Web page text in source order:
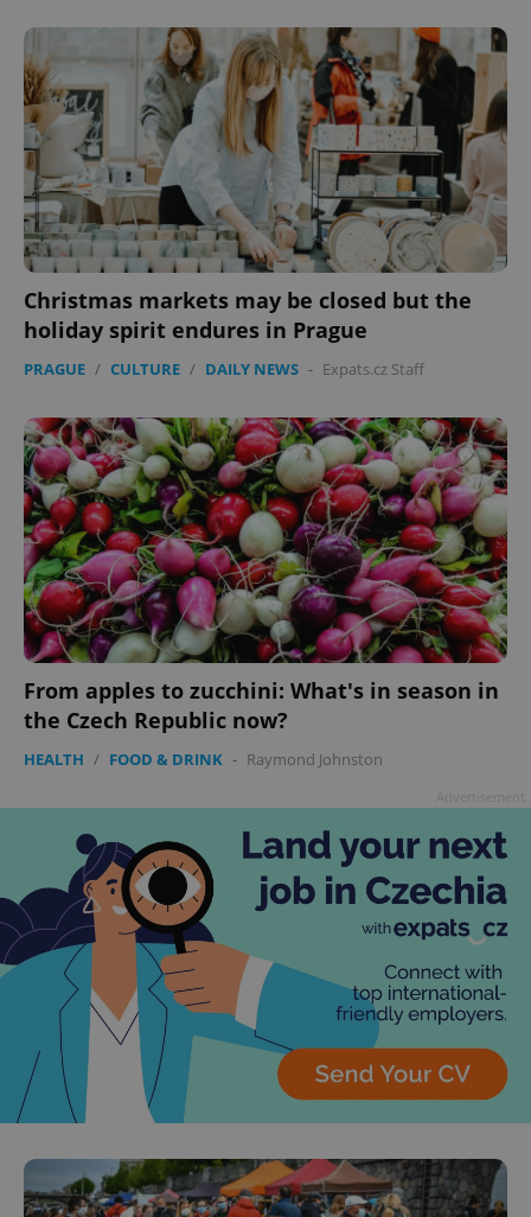
Christmas markets may be closed but the
holiday spirit endures in Prague
PRAGUE / CULTURE / DAILY NEWS - Expats.cz Staff
From apples to zucchini: What's in season in
the Czech Republic now?
HEALTH / FOOD & DRINK - Raymond Johnston
ex_polls .expats.cz
add_logo_profile_modal_displayed .expats.cz
^qs_[0-9]+$ .expats.cz 1
^eps_[0-9]+$ .expats.cz 1
CookieScriptConsent
CookieScript
.expats.cz
1
Google
Privacy Policy